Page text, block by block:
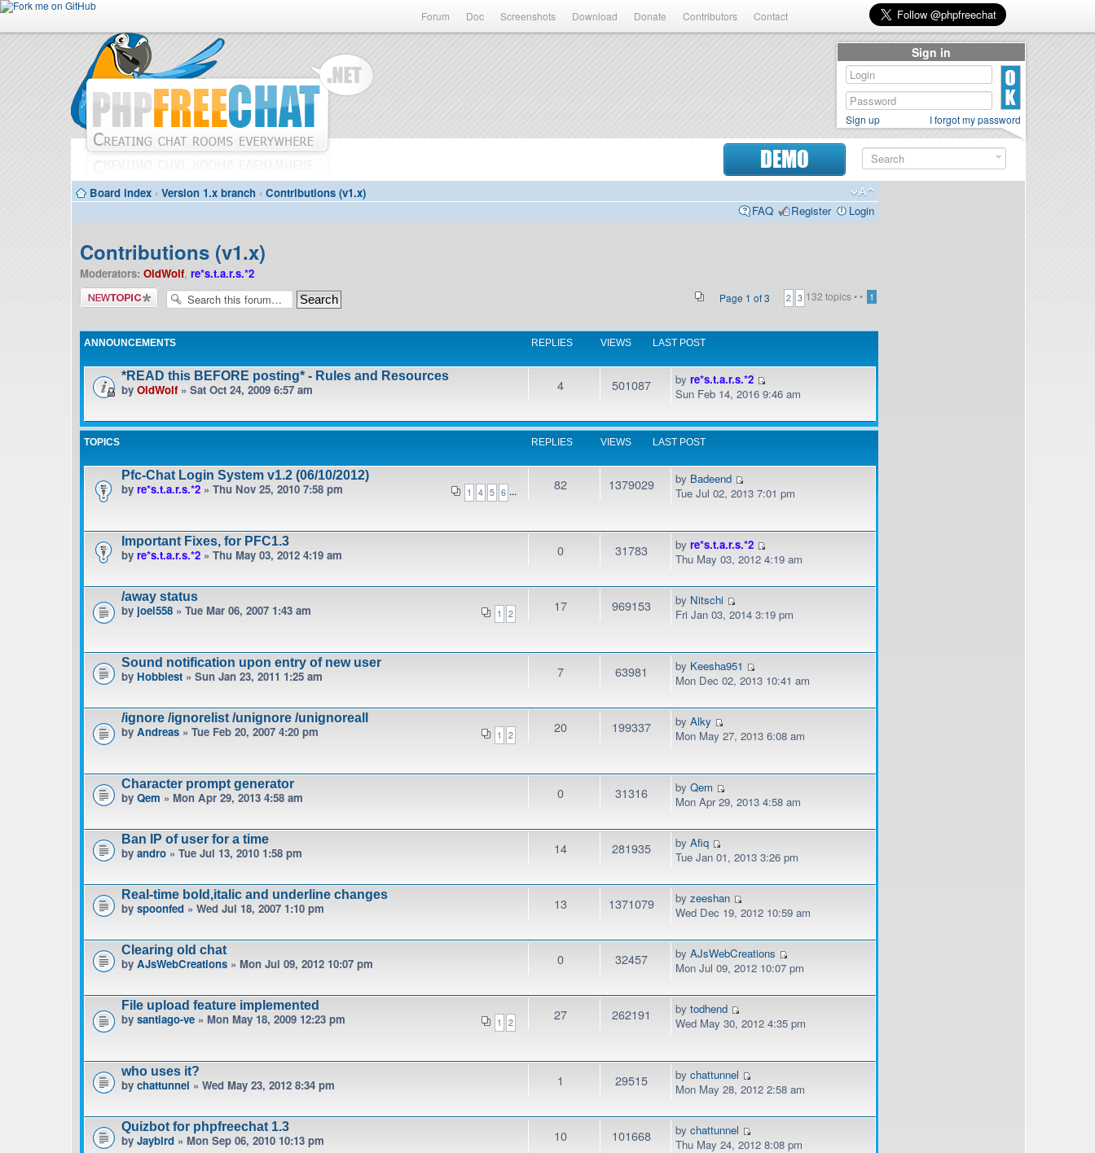
Forum Doc Screenshots Download Donate Contributors Contact
DEMO
Board index ‹ Version 1.x branch ‹ Contributions (v1.x)
FAQ
Register Login
Contributions (v1.x)
Moderators: OldWolf, re*s.t.a.r.s.*2
Post a new
topic
132 topics •
Page 1 of3 • 1
2 3
ANNOUNCEMENTS REPLIES VIEWS LAST POST
*READ this BEFORE posting* - Rules and Resources
by OldWolf» Sat Oct 24, 2009 6:57 am 4 501087 byre*s.t.a.r.s.*2
Sun Feb 14, 2016 9:46 am
TOPICS REPLIES VIEWS LAST POST
Pfc-Chat Login System v1.2 (06/10/2012)
1 ...
4 5 6
by re*s.t.a.r.s.*2 » Thu Nov 25, 2010 7:58 pm 82 1379029 by Badeend
Tue Jul 02, 2013 7:01 pm
Important Fixes, for PFC1.3
by re*s.t.a.r.s.*2 » Thu May 03, 2012 4:19 am 0 31783 byre*s.t.a.r.s.*2
Thu May 03, 2012 4:19 am
/away status
1 2
by joel558 » Tue Mar 06, 2007 1:43 am 17 969153 by Nitschi
Fri Jan 03, 2014 3:19 pm
Sound notification upon entry of new user
by Hobbiest » Sun Jan 23, 2011 1:25 am 7 63981 by Keesha951
Mon Dec 02, 2013 10:41 am
/ignore /ignorelist /unignore /unignoreall
1 2
by Andreas » Tue Feb 20, 2007 4:20 pm 20 199337 byAlky
Mon May 27, 2013 6:08 am
Character prompt generator
by Qem » Mon Apr 29, 2013 4:58 am 0 31316 byQem
Mon Apr 29, 2013 4:58 am
Ban IP of user for a time
by andro » Tue Jul 13, 2010 1:58 pm 14 281935 byAfiq
Tue Jan 01, 2013 3:26 pm
Real-time bold,italic and underline changes
by spoonfed » Wed Jul 18, 2007 1:10 pm 13 1371079 byzeeshan
Wed Dec 19, 2012 10:59 am
Clearing old chat
by AJsWebCreations » Mon Jul 09, 2012 10:07 pm 0 32457 byAJsWebCreations
Mon Jul 09, 2012 10:07 pm
File upload feature implemented
1 2
by santiago-ve » Mon May 18, 2009 12:23 pm 27 262191 bytodhend
Wed May 30, 2012 4:35 pm
who uses it?
by chattunnel » Wed May 23, 2012 8:34 pm 1 29515 bychattunnel
Mon May 28, 2012 2:58 am
Quizbot for phpfreechat 1.3
by Jaybird » Mon Sep 06, 2010 10:13 pm 10 101668 bychattunnel
Thu May 24, 2012 8:08 pm
Sign in
Sign up I forgot my password